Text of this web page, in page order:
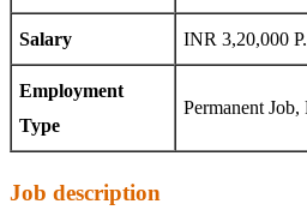
Salary INR 3,20,000
Employment
Type
Permanent
Job description